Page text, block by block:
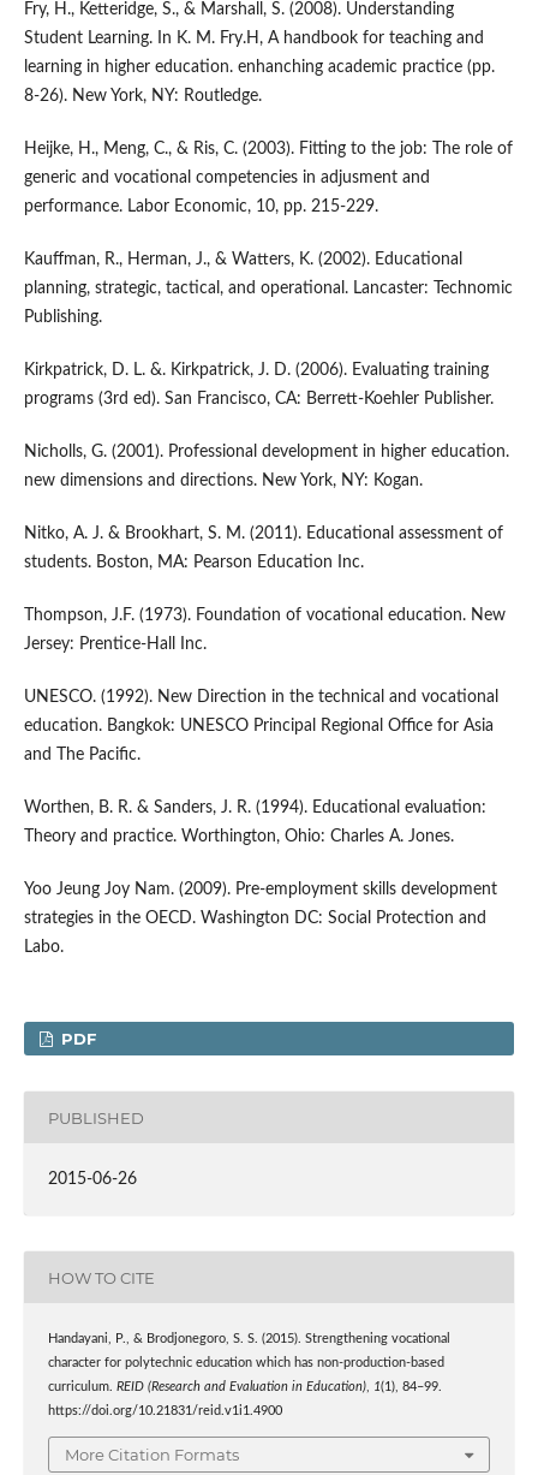
Fry, H., Ketteridge, S., & Marshall, S. (2008). Understanding
Student Learning. In K. M. Fry.H, A handbook for teaching and
learning in higher education. enhanching academic practice (pp.
8-26). New York, NY: Routledge.
Heijke, H., Meng, C., & Ris, C. (2003). Fitting to the job: The role of
generic and vocational competencies in adjusment and
performance. Labor Economic, 10, pp. 215-229.
Kauffman, R., Herman, J., & Watters, K. (2002). Educational
planning, strategic, tactical, and operational. Lancaster: Technomic
Publishing.
Kirkpatrick, D. L. &. Kirkpatrick, J. D. (2006). Evaluating training
programs (3rd ed). San Francisco, CA: Berrett-Koehler Publisher.
Nicholls, G. (2001). Professional development in higher education.
new dimensions and directions. New York, NY: Kogan.
Nitko, A. J. & Brookhart, S. M. (2011). Educational assessment of
students. Boston, MA: Pearson Education Inc.
Thompson, J.F. (1973). Foundation of vocational education. New
Jersey: Prentice-Hall Inc.
UNESCO. (1992). New Direction in the technical and vocational
education. Bangkok: UNESCO Principal Regional Office for Asia
and The Pacific.
Worthen, B. R. & Sanders, J. R. (1994). Educational evaluation:
Theory and practice. Worthington, Ohio: Charles A. Jones.
Yoo Jeung Joy Nam. (2009). Pre-employment skills development
strategies in the OECD. Washington DC: Social Protection and
Labo.
PDF
PUBLISHED
2015-06-26
HOW TO CITE
Handayani, P., & Brodjonegoro, S. S. (2015). Strengthening vocational
character for polytechnic education which has non-production-based
curriculum. REID (Research and Evaluation in Education), 1(1), 84–99.
https://doi.org/10.21831/reid.v1i1.4900
More Citation Formats